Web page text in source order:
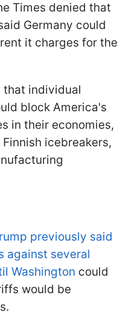
Times denied that
Germany could
it charges for the
that individual
block America's
in their economies,
icebreakers,
previously said
against several
Washington could
would be